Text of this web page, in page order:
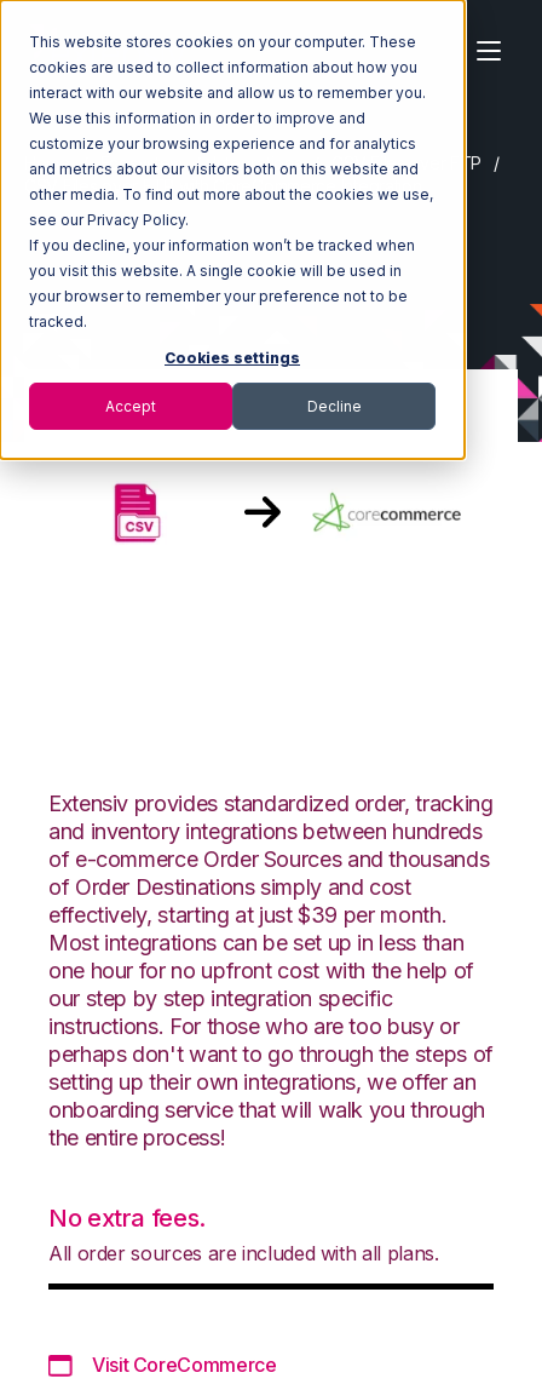
This website stores cookies on your computer. These
cookies are used to collect information about how you
interact with our website and allow us to remember you.
We use this information in order to improve and
customize your browsing experience and for analytics
and metrics about our visitors both on this website and
other media. To find out more about the cookies we use,
see our Privacy Policy.
If you decline, your information won’t be tracked when
you visit this website. A single cookie will be used in
your browser to remember your preference not to be
tracked.
Cookies settings
Accept Decline
Home Ecosystem Integrations
CSV Files over FTP
CSV Files over FTP with CoreCommerce Integration
Extensiv provides standardized order, tracking
and inventory integrations between hundreds
of e-commerce Order Sources and thousands
of Order Destinations simply and cost
effectively, starting at just $39 per month.
Most integrations can be set up in less than
one hour for no upfront cost with the help of
our step by step integration specific
instructions. For those who are too busy or
perhaps don't want to go through the steps of
setting up their own integrations, we offer an
onboarding service that will walk you through
the entire process!
No extra fees.
All order sources are included with all plans.
Visit CoreCommerce